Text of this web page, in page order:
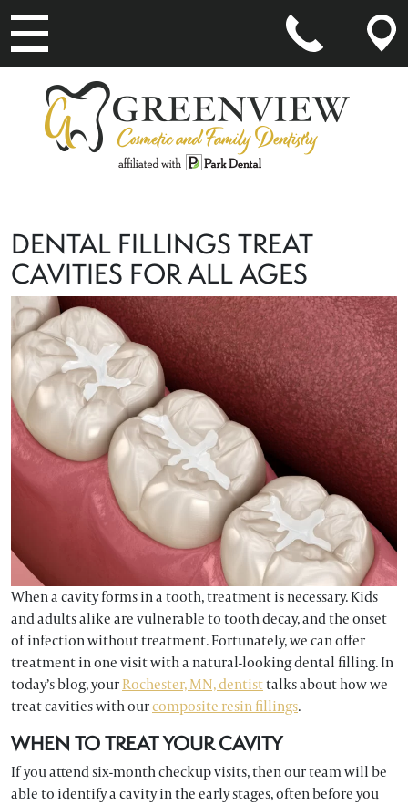
MAIN NAVIGATION
DENTAL FILLINGS TREAT
CAVITIES FOR ALL AGES
When a cavity forms in a tooth, treatment is necessary. Kids
and adults alike are vulnerable to tooth decay, and the onset
of infection without treatment. Fortunately, we can offer
treatment in one visit with a natural-looking dental filling. In
today’s blog, yourRochester, MN, dentisttalks about how we
treat cavities with ourcomposite resin fillings.
WHEN TO TREAT YOUR CAVITY
If you attend six-month checkup visits, then our team will be
able to identify a cavity in the early stages, often before you